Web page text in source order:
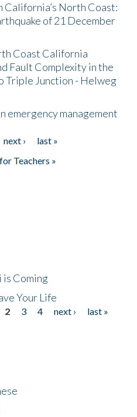
California’s North Coast:
of 21 December
Coast California
Fault Complexity in the
Triple Junction - Helweg
emergency management
next ›
last »
Teachers »
is Coming
Your Life
2 3 4 next ›
last »